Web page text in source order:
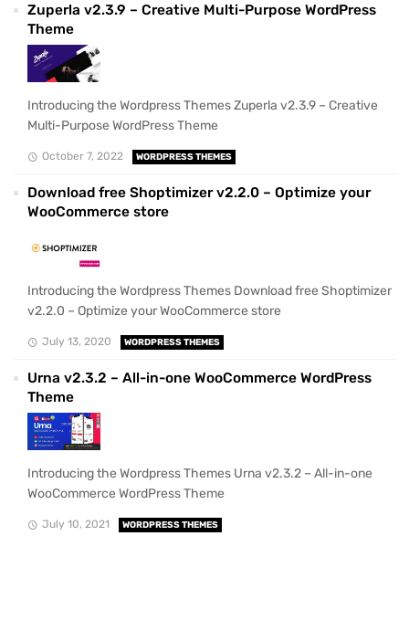
Zuperla v2.3.9 – Creative Multi-Purpose WordPress
Theme
Introducing the Wordpress Themes Zuperla v2.3.9 – Creative
Multi-Purpose WordPress Theme
October 7, 2022 WORDPRESS THEMES
Download free Shoptimizer v2.2.0 – Optimize your
WooCommerce store
Introducing the Wordpress Themes Download free Shoptimizer
v2.2.0 – Optimize your WooCommerce store
July 13, 2020 WORDPRESS THEMES
Urna v2.3.2 – All-in-one WooCommerce WordPress
Theme
Introducing the Wordpress Themes Urna v2.3.2 – All-in-one
WooCommerce WordPress Theme
July 10, 2021 WORDPRESS THEMES